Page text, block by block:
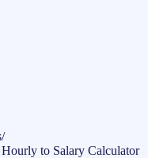
/
Hourly to Salary Calculator